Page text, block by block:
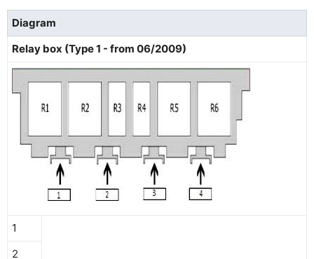
Diagram
Relay box (Type 1 - from 06/2009)
1
2